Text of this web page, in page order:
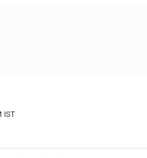
IST